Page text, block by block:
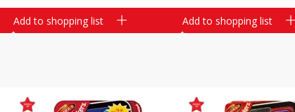
Add to shopping list Add to shopping list